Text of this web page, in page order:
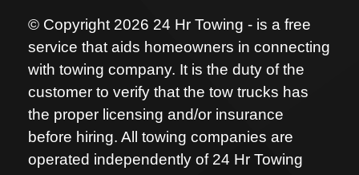
© Copyright 2026 24 Hr Towing - is a free
service that aids homeowners in connecting
with towing company. It is the duty of the
customer to verify that the tow trucks has
the proper licensing and/or insurance
before hiring. All towing companies are
operated independently of 24 Hr Towing